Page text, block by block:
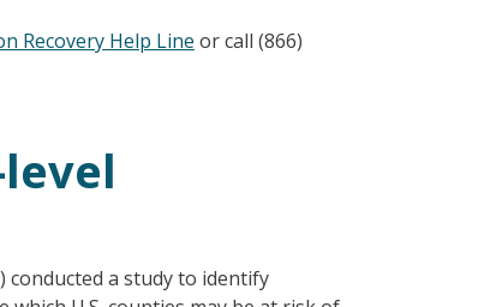
Recovery Help Line or call (866)
conducted a study to identify